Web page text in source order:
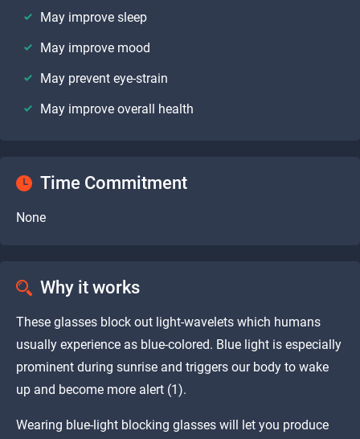
May improve sleep
May improve mood
May prevent eye-strain
May improve overall health
Time Commitment
None
Why it works
These glasses block out light-wavelets which humans
usually experience as blue-colored. Blue light is especially
prominent during sunrise and triggers our body to wake
up and become more alert (1).
Wearing blue-light blocking glasses will let you produce